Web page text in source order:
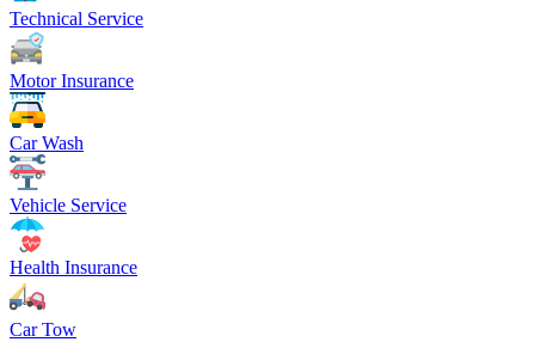
Technical Service
Motor Insurance
Car Wash
Vehicle Service
Health Insurance
Car Tow